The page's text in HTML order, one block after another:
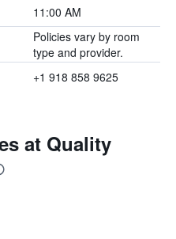
11:00 AM
Policies vary by room
type and provider.
+1 918 858 9625
at Quality